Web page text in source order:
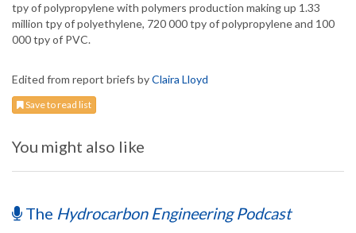
tpy of polypropylene with polymers production making up 1.33
million tpy of polyethylene, 720 000 tpy of polypropylene and 100
000 tpy of PVC.
Edited from report briefs byClaira Lloyd
Save to read list
You might also like
The Hydrocarbon Engineering Podcast